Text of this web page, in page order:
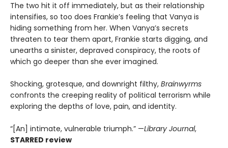
The two hit it off immediately, but as their relationship
intensifies, so too does Frankie’s feeling that Vanya is
hiding something from her. When Vanya’s secrets
threaten to tear them apart, Frankie starts digging, and
unearths a sinister, depraved conspiracy, the roots of
which go deeper than she ever imagined.
Shocking, grotesque, and downright filthy, Brainwyrms
confronts the creeping reality of political terrorism while
exploring the depths of love, pain, and identity.
“[An] intimate, vulnerable triumph.” —Library Journal,
STARRED review